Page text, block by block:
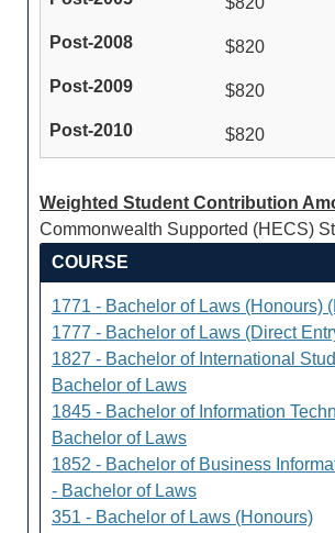
$820
$820
$820
Weighted Student Contribution
Commonwealth Supported (HECS)
COURSE
1771 - Bachelor of Laws (Honours)
1777 - Bachelor of Laws (Direct
1827 - Bachelor of International
Bachelor of Laws
1845 - Bachelor of Information
Bachelor of Laws
1852 - Bachelor of Business
- Bachelor of Laws
351 - Bachelor of Laws (Honours)